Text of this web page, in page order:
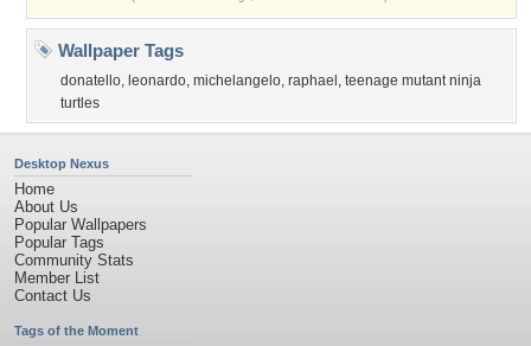
Wallpaper Tags
donatello, leonardo, michelangelo, raphael , teenage mutant ninja
turtles
Desktop Nexus
Home
About Us
Popular Wallpapers
Popular Tags
Community Stats
Member List
Contact Us
Tags of the Moment